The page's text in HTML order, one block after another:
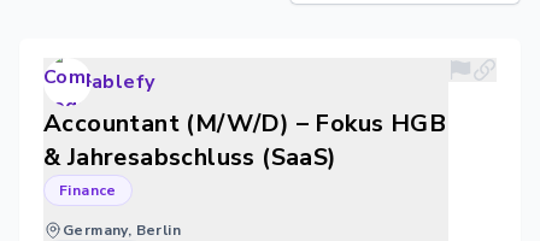
ablefy
Accountant (M/W/D) – Fokus HGB
& Jahresabschluss (SaaS)
Finance
Germany, Berlin